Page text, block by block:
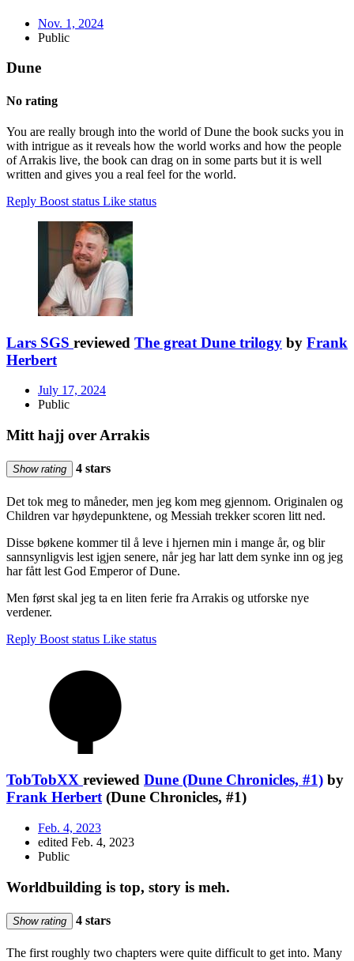
Nov. 1, 2024
Public
Dune
No rating
You are really brough into the world of Dune the book sucks you in
with intrigue as it reveals how the world works and how the people
of Arrakis live, the book can drag on in some parts but it is well
written and gives you a real feel for the world.
Reply Boost status Like status
Lars SGS reviewed The great Dune trilogy by Frank
Herbert
July 17, 2024
Public
Mitt hajj over Arrakis
Show rating 4 stars
Det tok meg to måneder, men jeg kom meg gjennom. Originalen og
Children var høydepunktene, og Messiah trekker scoren litt ned.
Disse bøkene kommer til å leve i hjernen min i mange år, og blir
sannsynligvis lest igjen senere, når jeg har latt dem synke inn og jeg
har fått lest God Emperor of Dune.
Men først skal jeg ta en liten ferie fra Arrakis og utforske nye
verdener.
Reply Boost status Like status
TobTobXX reviewed Dune (Dune Chronicles, #1) by
Frank Herbert(Dune Chronicles, #1)
Feb. 4, 2023
edited Feb. 4, 2023
Public
Worldbuilding is top, story is meh.
Show rating 4 stars
The first roughly two chapters were quite difficult to get into. Many